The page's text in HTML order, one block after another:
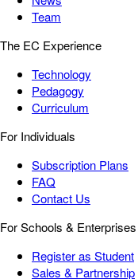
Team
The EC Experience
Technology
Pedagogy
Curriculum
For Individuals
Subscription Plans
FAQ
Contact Us
For Schools & Enterprises
Register as Student
Sales & Partnership